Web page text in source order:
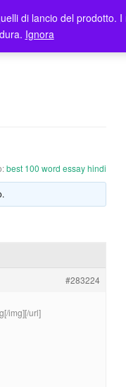
Utenti Elenco
best 100 word essay hindi
.
#283224
img][/url]
di lancio del
Ignora